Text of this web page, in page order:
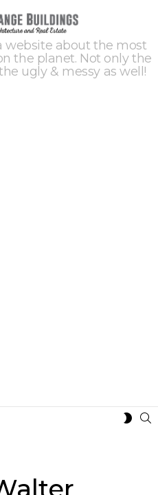
website about the most
the planet. Not only the
ugly & messy as well!